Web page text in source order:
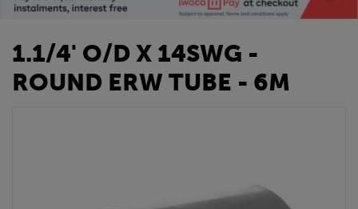
1.1/4' O/D X 14SWG -
ROUND ERW TUBE - 6M